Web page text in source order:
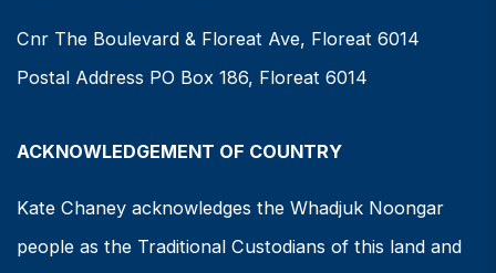
Cnr The Boulevard & Floreat Ave, Floreat 6014
Postal Address PO Box 186, Floreat 6014
ACKNOWLEDGEMENT OF COUNTRY
Kate Chaney acknowledges the Whadjuk Noongar
people as the Traditional Custodians of this land and